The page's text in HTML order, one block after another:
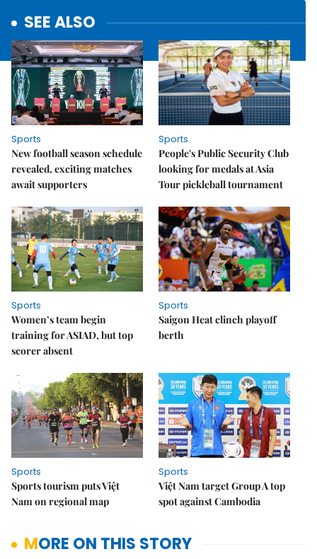
SEE ALSO
Sports
New football season schedule
revealed, exciting matches
await supporters
Sports
People's Public Security Club
looking for medals at Asia
Tour pickleball tournament
Sports
Women’s team begin
training for ASIAD, but top
scorer absent
Sports
Saigon Heat clinch playoff
berth
Sports
Sports tourism puts Việt
Nam on regional map
Sports
Việt Nam target Group A top
spot against Cambodia
MORE ON THIS STORY